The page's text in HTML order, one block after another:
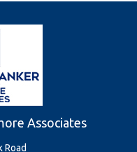
Associates
Road